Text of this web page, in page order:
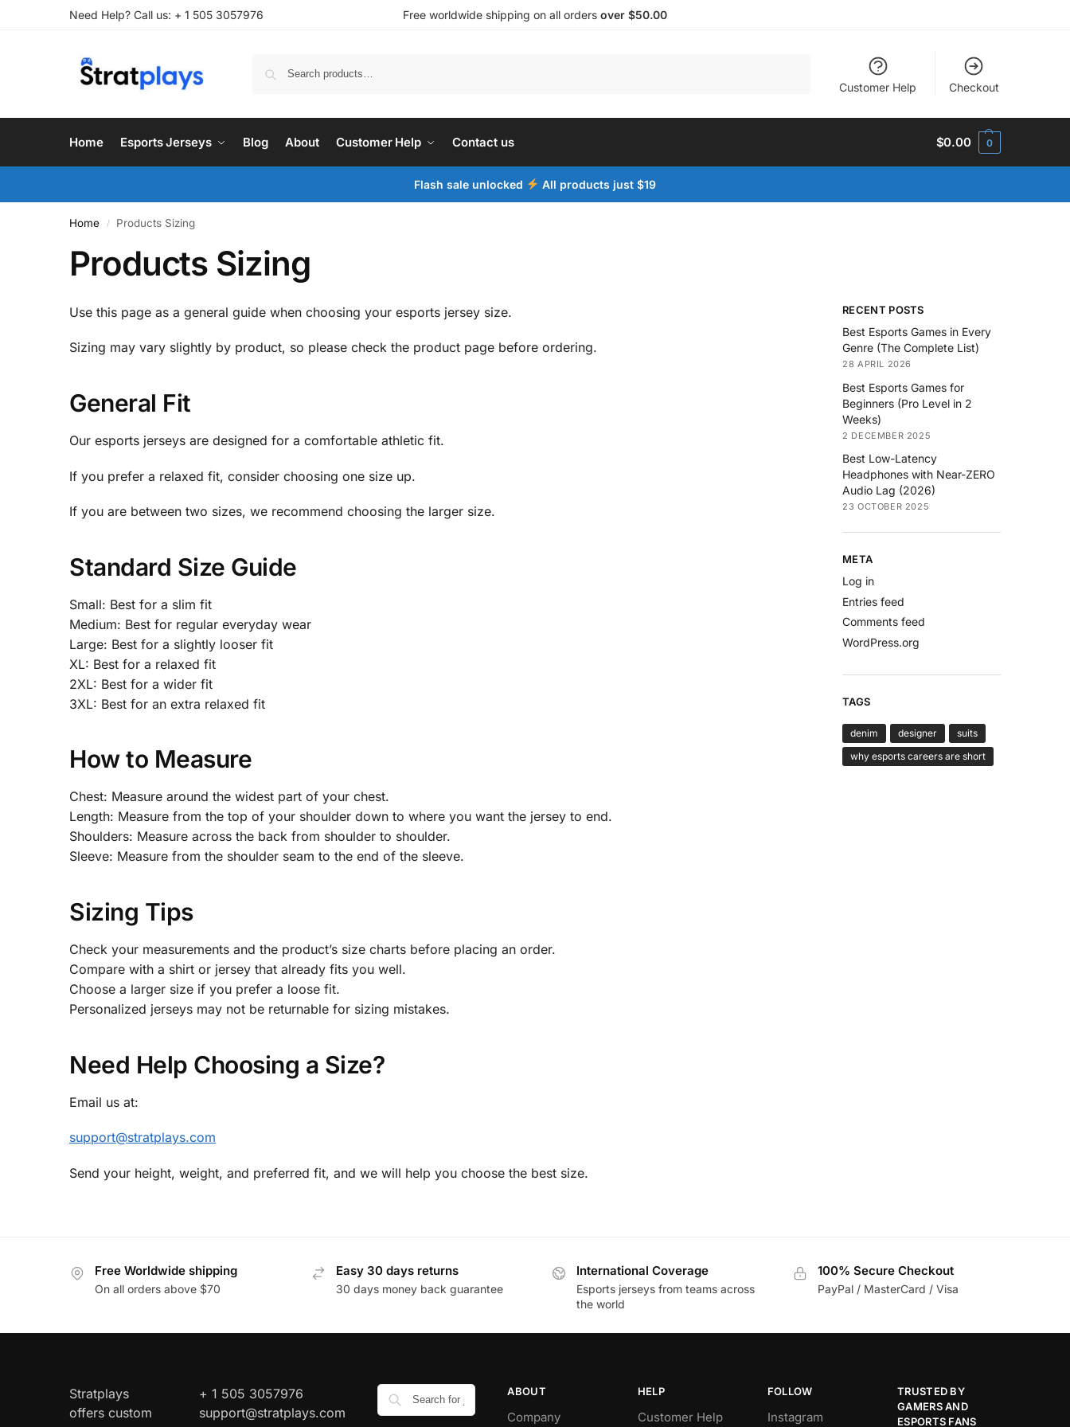
Need Help? Call us: + 1 505 3057976 Free worldwide shipping on all orders over $50.00
Customer Help Checkout
Home Esports Jerseys Blog About Customer Help Contact us $0.00 0
Flash sale unlocked All products just $19
Home / Products Sizing
Products Sizing
Use this page as a general guide when choosing your esports jersey size.
Sizing may vary slightly by product, so please check the product page before ordering.
General Fit
Our esports jerseys are designed for a comfortable athletic fit.
If you prefer a relaxed fit, consider choosing one size up.
If you are between two sizes, we recommend choosing the larger size.
Standard Size Guide
Small: Best for a slim fit
Medium: Best for regular everyday wear
Large: Best for a slightly looser fit
XL: Best for a relaxed fit
2XL: Best for a wider fit
3XL: Best for an extra relaxed fit
How to Measure
Chest: Measure around the widest part of your chest.
Length: Measure from the top of your shoulder down to where you want the jersey to end.
Shoulders: Measure across the back from shoulder to shoulder.
Sleeve: Measure from the shoulder seam to the end of the sleeve.
Sizing Tips
Check your measurements and the product’s size charts before placing an order.
Compare with a shirt or jersey that already fits you well.
Choose a larger size if you prefer a loose fit.
Personalized jerseys may not be returnable for sizing mistakes.
Need Help Choosing a Size?
Email us at:
support@stratplays.com
Send your height, weight, and preferred fit, and we will help you choose the best size.
RECENT POSTS
Best Esports Games in Every
Genre (The Complete List)
28 APRIL 2026
Best Esports Games for
Beginners (Pro Level in 2
Weeks)
2 DECEMBER 2025
Best Low-Latency
Headphones with Near-ZERO
Audio Lag (2026)
23 OCTOBER 2025
META
Log in
Entries feed
Comments feed
WordPress.org
TAGS
denim designer
suits
why esports careers are short
Free Worldwide shipping
On all orders above $70
Easy 30 days returns
30 days money back guarantee
International Coverage
Esports jerseys from teams across
the world
100% Secure Checkout
PayPal / MasterCard / Visa
Stratplays
offers custom
+ 1 505 3057976
support@stratplays.com
ABOUT
Company
HELP
Customer Help
FOLLOW
Instagram
TRUSTED BY
GAMERS AND
ESPORTS FANS